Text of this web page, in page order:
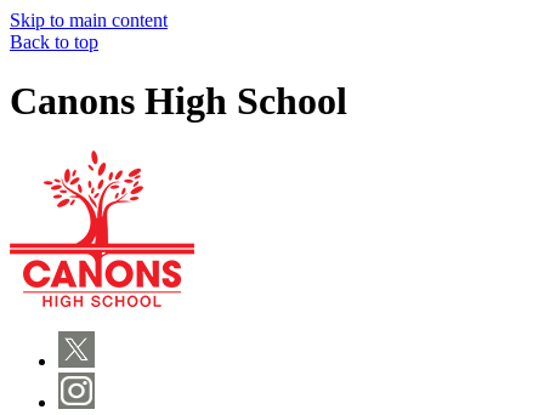
Skip to main content
Back to top
Canons High School